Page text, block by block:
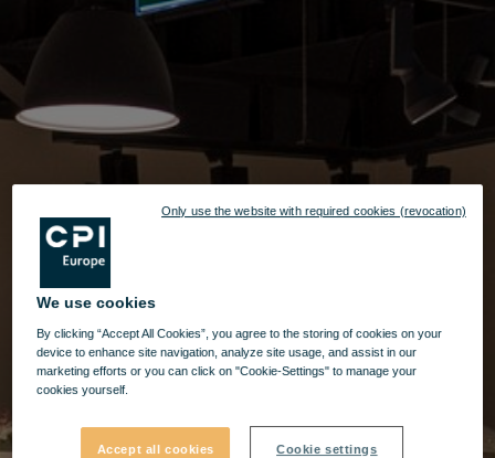
We use cookies
By clicking “Accept All Cookies”, you agree to the storing of cookies on your
device to enhance site navigation, analyze site usage, and assist in our
marketing efforts or you can click on "Cookie-Settings" to manage your
cookies yourself.
Accept all cookies Cookie settings
Only use the website with required cookies (revocation)